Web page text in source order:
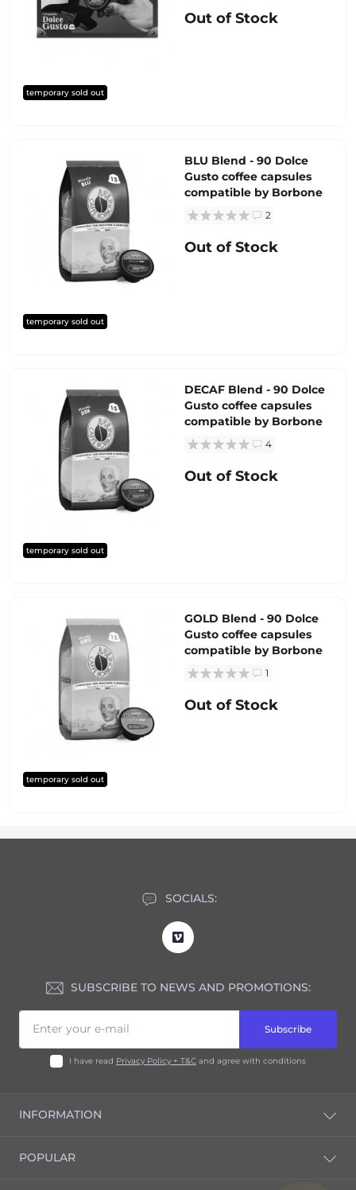
temporary sold out
Out of Stock
temporary sold out
BLU Blend - 90 Dolce
Gusto coffee capsules
compatible by Borbone
2
Out of Stock
temporary sold out
DECAF Blend - 90 Dolce
Gusto coffee capsules
compatible by Borbone
4
Out of Stock
temporary sold out
GOLD Blend - 90 Dolce
Gusto coffee capsules
compatible by Borbone
1
Out of Stock
SOCIALS:
SUBSCRIBE TO NEWS AND PROMOTIONS:
Subscribe
I have read Privacy Policy + T&C and agree with conditions
INFORMATION
Privacy Policy + T&C
POPULAR